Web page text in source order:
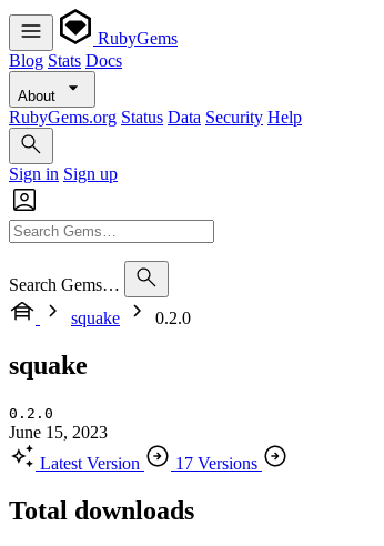
RubyGems
Blog Stats Docs
About
RubyGems.org Status Data Security Help
Sign in Sign up
Search Gems…
squake
0.2.0
squake
0.2.0
June 15, 2023
Latest Version
17 Versions
Total downloads